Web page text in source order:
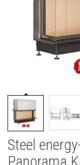
Steel
Panorama